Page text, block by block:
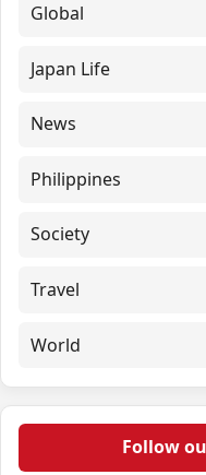
Global
Japan Life
News
Philippines
Society
Travel
World
Follow